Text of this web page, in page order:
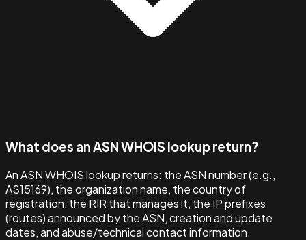
What does an ASN WHOIS lookup return?
An ASN WHOIS lookup returns: the ASN number (e.g.,
AS15169), the organization name, the country of
registration, the RIR that manages it, the IP prefixes
(routes) announced by the ASN, creation and update
dates, and abuse/technical contact information.